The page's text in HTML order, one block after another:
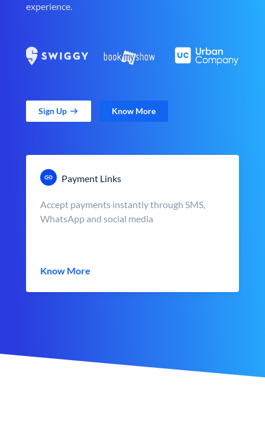
experience.
Sign Up Know More
Payment Links
Accept payments instantly through SMS,
WhatsApp and social media
Know More